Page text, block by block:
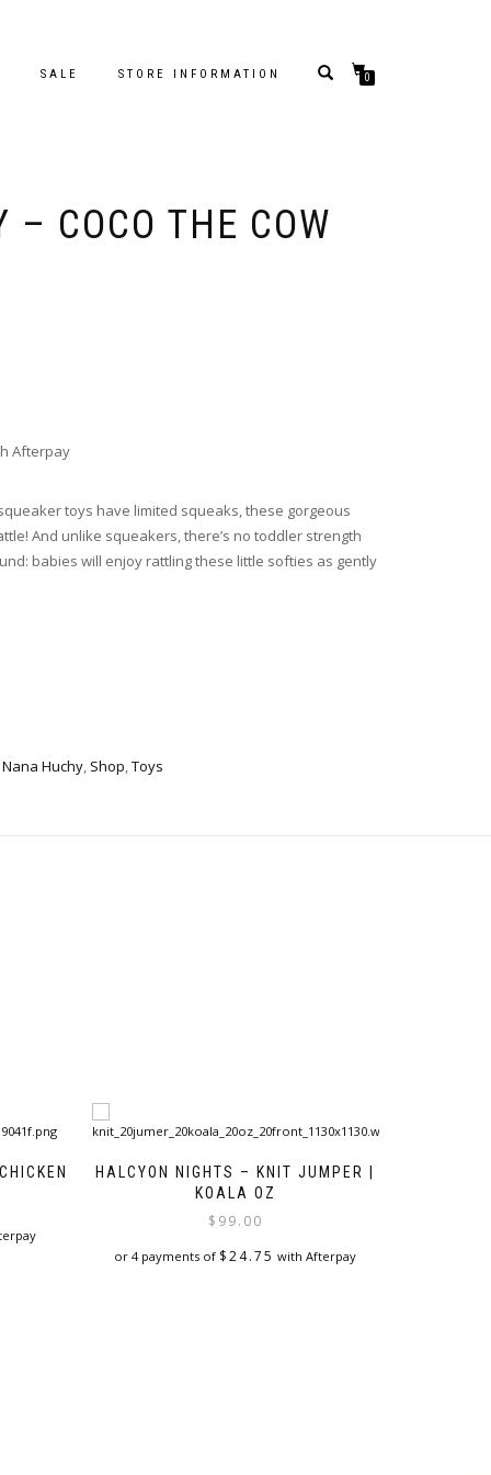
SALE STORE INFORMATION 0
– COCO THE COW
Afterpay
toys have limited squeaks, these gorgeous
And unlike squeakers, there’s no toddler strength
babies will enjoy rattling these little softies as gently
Nana Huchy, Shop,Toys
HALCYON NIGHTS – KNIT JUMPER |
KOALA OZ
$ 99.00
or 4 payments of $24.75 with Afterpay